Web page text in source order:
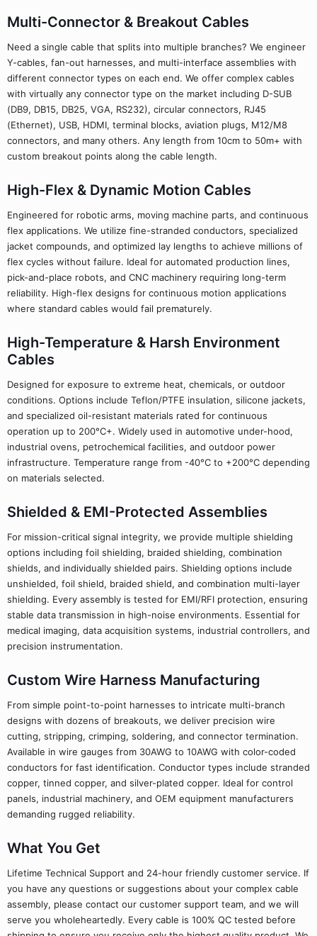
Multi-Connector & Breakout Cables
Need a single cable that splits into multiple branches? We engineer
Y-cables, fan-out harnesses, and multi-interface assemblies with
different connector types on each end. We offer complex cables
with virtually any connector type on the market including D-SUB
(DB9, DB15, DB25, VGA, RS232), circular connectors, RJ45
(Ethernet), USB, HDMI, terminal blocks, aviation plugs, M12/M8
connectors, and many others. Any length from 10cm to 50m+ with
custom breakout points along the cable length.
High-Flex & Dynamic Motion Cables
Engineered for robotic arms, moving machine parts, and continuous
flex applications. We utilize fine-stranded conductors, specialized
jacket compounds, and optimized lay lengths to achieve millions of
flex cycles without failure. Ideal for automated production lines,
pick-and-place robots, and CNC machinery requiring long-term
reliability. High-flex designs for continuous motion applications
where standard cables would fail prematurely.
High-Temperature & Harsh Environment
Cables
Designed for exposure to extreme heat, chemicals, or outdoor
conditions. Options include Teflon/PTFE insulation, silicone jackets,
and specialized oil-resistant materials rated for continuous
operation up to 200°C+. Widely used in automotive under-hood,
industrial ovens, petrochemical facilities, and outdoor power
infrastructure. Temperature range from -40°C to +200°C depending
on materials selected.
Shielded & EMI-Protected Assemblies
For mission-critical signal integrity, we provide multiple shielding
options including foil shielding, braided shielding, combination
shields, and individually shielded pairs. Shielding options include
unshielded, foil shield, braided shield, and combination multi-layer
shielding. Every assembly is tested for EMI/RFI protection, ensuring
stable data transmission in high-noise environments. Essential for
medical imaging, data acquisition systems, industrial controllers, and
precision instrumentation.
Custom Wire Harness Manufacturing
From simple point-to-point harnesses to intricate multi-branch
designs with dozens of breakouts, we deliver precision wire
cutting, stripping, crimping, soldering, and connector termination.
Available in wire gauges from 30AWG to 10AWG with color-coded
conductors for fast identification. Conductor types include stranded
copper, tinned copper, and silver-plated copper. Ideal for control
panels, industrial machinery, and OEM equipment manufacturers
demanding rugged reliability.
What You Get
Lifetime Technical Support and 24-hour friendly customer service. If
you have any questions or suggestions about your complex cable
assembly, please contact our customer support team, and we will
serve you wholeheartedly. Every cable is 100% QC tested before